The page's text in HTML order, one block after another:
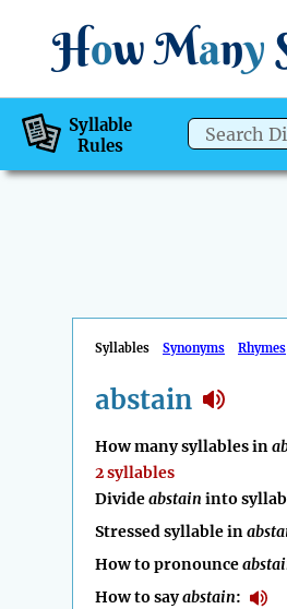
How Many
Syllable
Rules
Syllables Synonyms Rhymes
abstain
How many syllables in
2 syllables
Divideabstain into
Stressed syllable in
How to pronounce
How to sayabstain: